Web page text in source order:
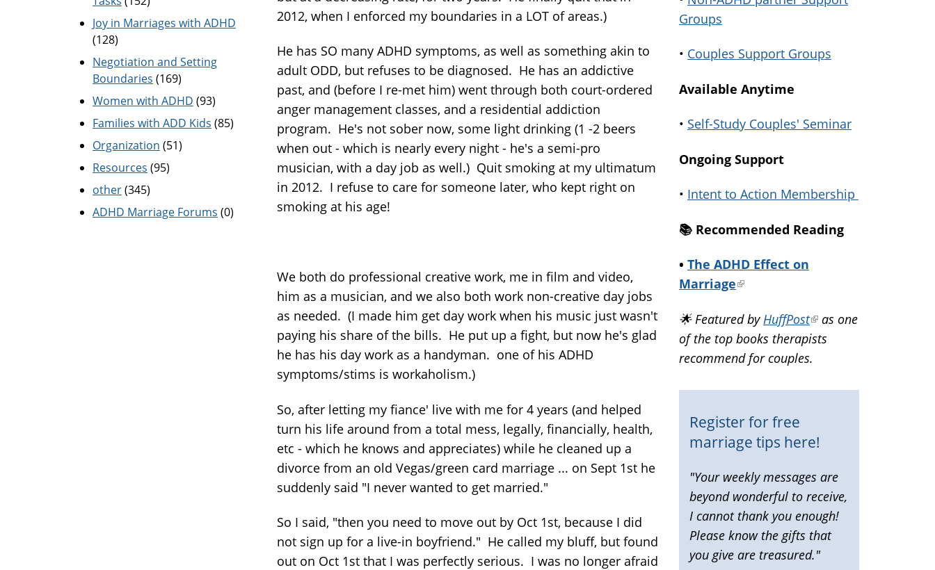
2012, when I enforced my boundaries in a LOT of areas.)
He has SO many ADHD symptoms, as well as something akin to
adult ODD, but refuses to be diagnosed. He has an addictive
past, and (before I re-met him) went through both court-ordered
anger management classes, and a residential addiction
program. He's not sober now, some light drinking (1 -2 beers
when out - which is nearly every night - he's a semi-pro
musician, with a day job as well.) Quit smoking at my ultimatum
in 2012. I refuse to care for someone later, who kept right on
smoking at his age!
We both do professional creative work, me in film and video,
him as a musician, and we also both work non-creative day jobs
as needed. (I made him get day work when his music just wasn't
paying his share of the bills. He put up a fight, but now he's glad
he has his day work as a handyman. one of his ADHD
symptoms/stims is workaholism.)
So, after letting my fiance' live with me for 4 years (and helped
turn his life around from a total mess, legally, financially, health,
etc - which he knows and appreciates) while he cleaned up a
divorce from an old Vegas/green card marriage ... on Sept 1st he
suddenly said "I never wanted to get married."
So I said, "then you need to move out by Oct 1st, because I did
not sign up for a live-in boyfriend." He called my bluff, but found
out on Oct 1st that I was perfectly serious. I was no longer afraid
Joy in Marriages with ADHD
(128)
Negotiation and Setting
Boundaries (169)
Women with ADHD (93)
Families with ADD Kids (85)
Organization (51)
Resources (95)
other(345)
ADHD Marriage Forums (0)
Groups
• Couples Support Groups
Available Anytime
• Self-Study Couples' Seminar
Ongoing Support
• Intent to Action Membership
📚️ Recommended Reading
• The ADHD Effect on
Marriage(link
external)
🌟 Featured by HuffPost(link
is
external)
as one
of the top books therapists
recommend for couples.
Register for free
marriage tips here!
"Your weekly messages are
beyond wonderful to receive,
I cannot thank you enough!
Please know the gifts that
you give are treasured."